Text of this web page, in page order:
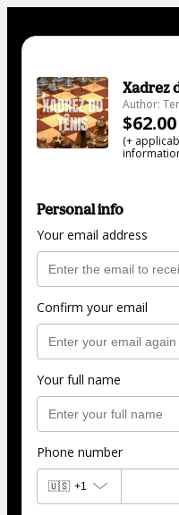
Xadrez
Author:
(+
Personal info
Your email address
Confirm your email
Your full name
Phone number
🇺🇸 +1